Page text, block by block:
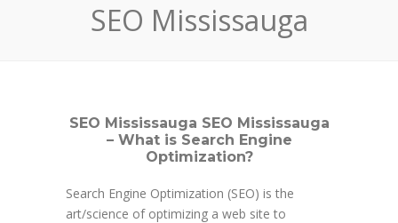
SEO Mississauga
SEO Mississauga SEO Mississauga
– What is Search Engine
Optimization?
Search Engine Optimization (SEO) is the
art/science of optimizing a web site to